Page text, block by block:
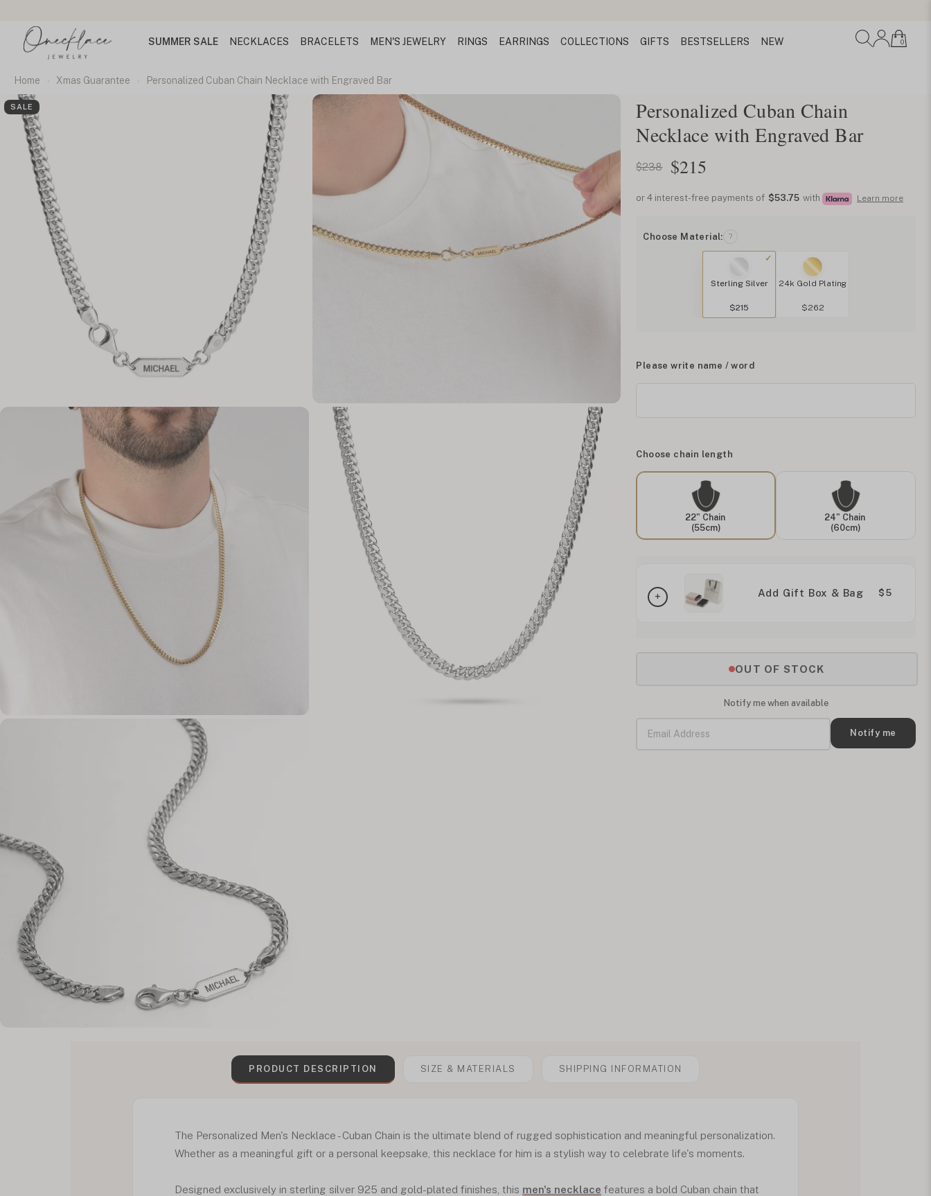
SUMMER SALE NECKLACES BRACELETS MEN'S JEWELRY RINGS EARRINGS COLLECTIONS GIFTS BESTSELLERS NEW 0
Home Xmas Guarantee Personalized Cuban Chain Necklace with Engraved Bar
SALE
Personalized Cuban Chain
Necklace with Engraved Bar
$238 $215
or 4 interest-free payments of $53.75 with Learn more
Choose Material: ?
Sterling Silver
$215
24k Gold Plating
$262
Please write name / word
Choose chain length
22" Chain
(55cm)
24" Chain
(60cm)
Add Gift Box & Bag $5
OUT OF STOCK
Notify me when available
Notify me
PRODUCT DESCRIPTION SIZE & MATERIALS SHIPPING INFORMATION
The Personalized Men's Necklace - Cuban Chain is the ultimate blend of rugged sophistication and meaningful personalization.
Whether as a meaningful gift or a personal keepsake, this necklace for him is a stylish way to celebrate life's moments.
Designed exclusively in sterling silver 925 and gold-plated finishes, this men's necklace features a bold Cuban chain that